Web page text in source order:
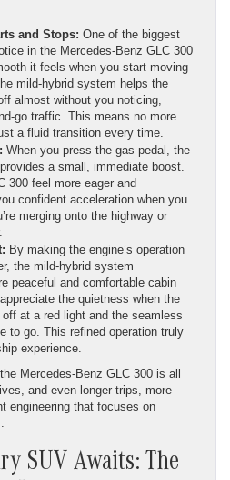
and Stops: One of the biggest
in the Mercedes-Benz GLC 300
it feels when you start moving
mild-hybrid system helps the
almost without you noticing,
go traffic. This means no more
a fluid transition every time.
When you press the gas pedal, the
a small, immediate boost.
300 feel more eager and
confident acceleration when you
merging onto the highway or
By making the engine’s operation
the mild-hybrid system
peaceful and comfortable cabin
the quietness when the
at a red light and the seamless
to go. This refined operation truly
experience.
Mercedes-Benz GLC 300 is all
and even longer trips, more
engineering that focuses on
SUV Awaits: The